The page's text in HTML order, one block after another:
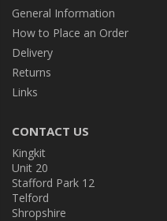
General Information
How to Place an Order
Delivery
Returns
Links
CONTACT US
Kingkit
Unit 20
Stafford Park 12
Telford
Shropshire